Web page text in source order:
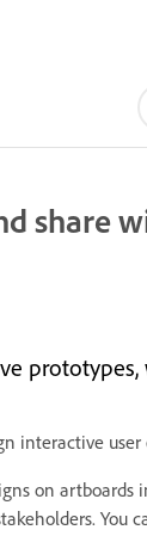
share
prototypes,
interactive
on
You